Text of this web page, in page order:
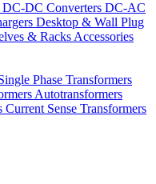
DC-DC Converters DC-AC
Desktop & Wall Plug
& Racks Accessories
Phase Transformers
Autotransformers
Current Sense Transformers